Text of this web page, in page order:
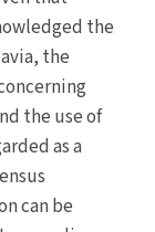
the
the
the use of
as a
can be